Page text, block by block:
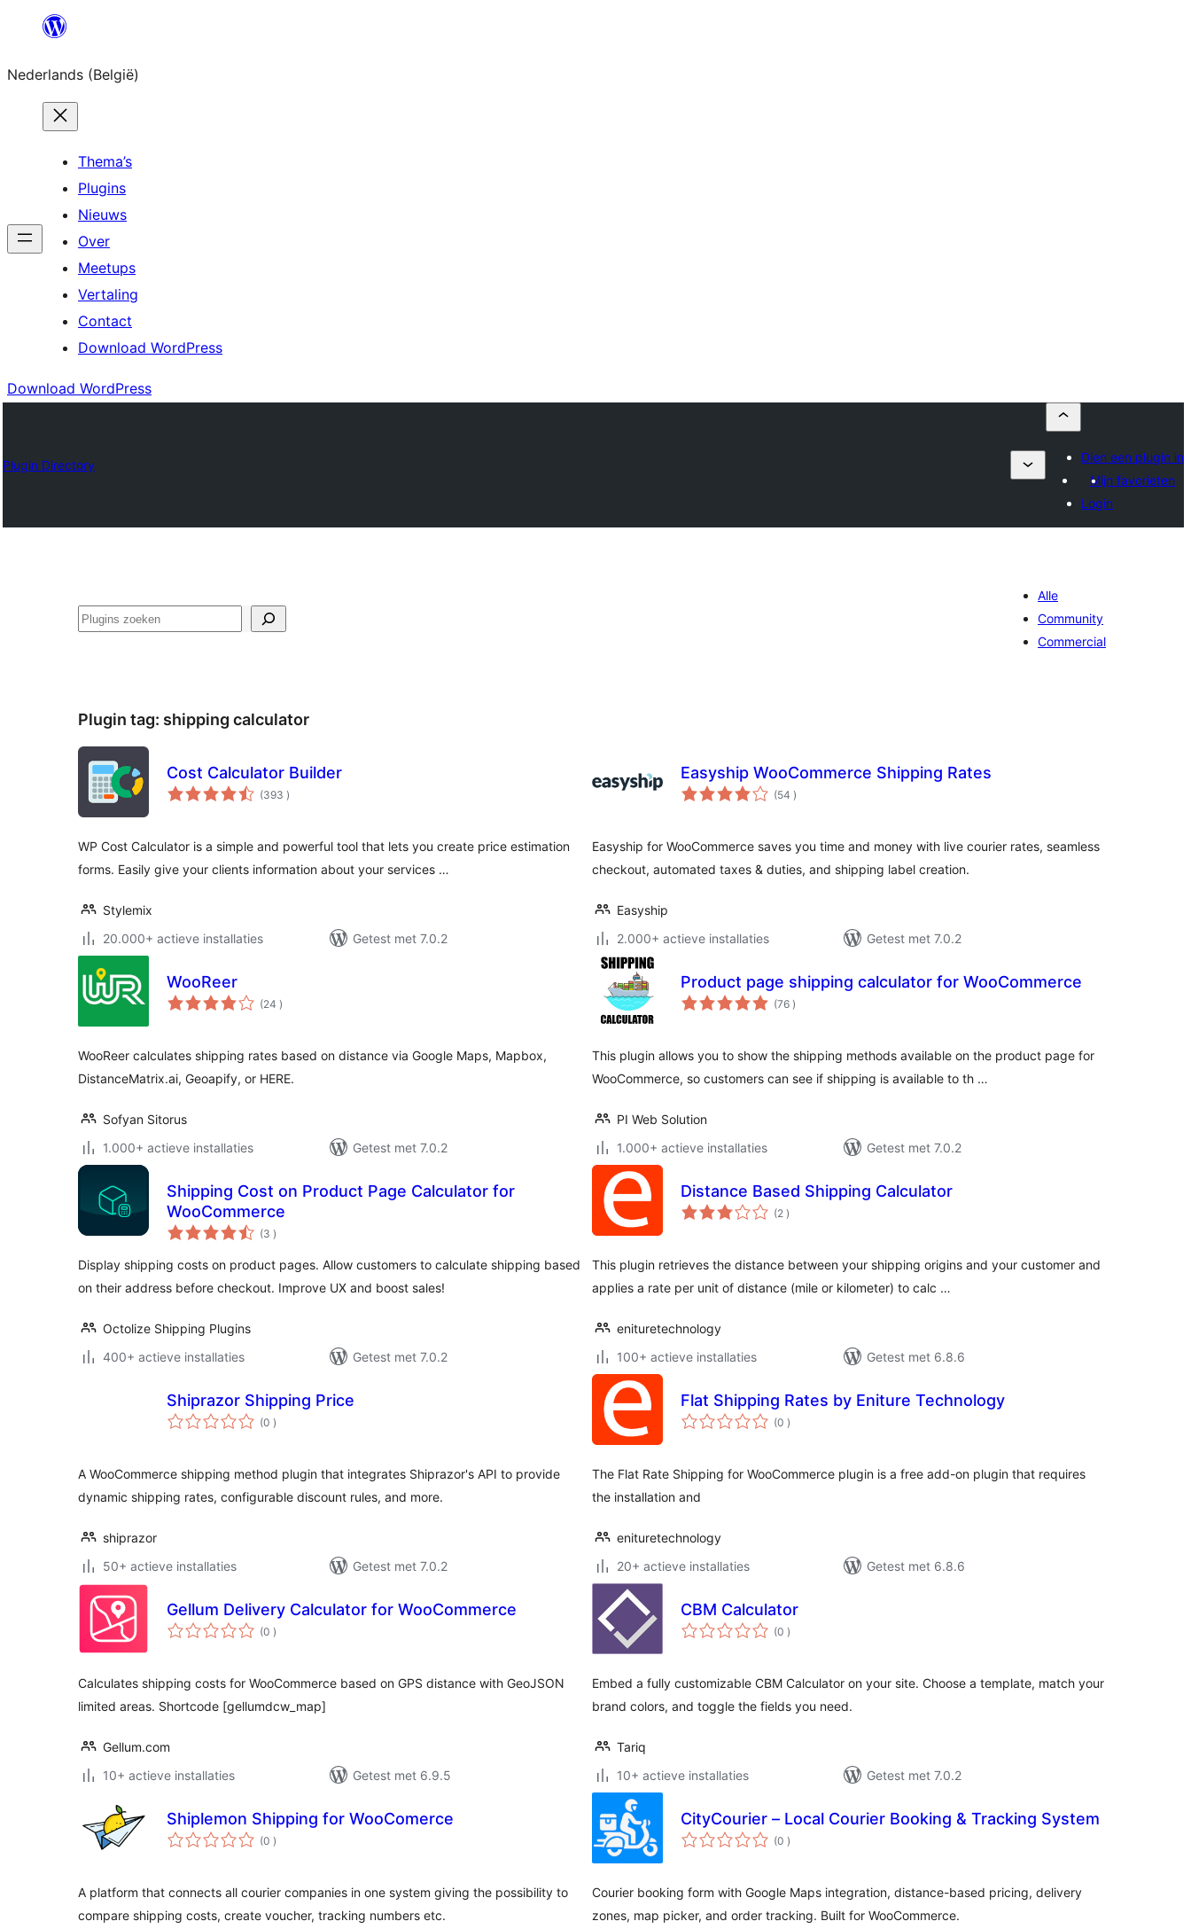
Spring
de
inhoud
Nederlands (België)
Thema’s
Plugins
Nieuws
Over
Meetups
Vertaling
Contact
Download WordPress
Download WordPress
Plugin Directory
Dien een plugin in
Mijn favorieten
Login
Zoeken
Alle
Community
Commercial
Plugin tag: shipping calculator
Cost Calculator Builder
(393 aantal
beoordelingen
)
WP Cost Calculator is a simple and powerful tool that lets you create price estimation
forms. Easily give your clients information about your services …
Stylemix
20.000+ actieve installaties
Getest met 7.0.2
Easyship WooCommerce Shipping Rates
(54 aantal
beoordelingen
)
Easyship for WooCommerce saves you time and money with live courier rates, seamless
checkout, automated taxes & duties, and shipping label creation.
Easyship
2.000+ actieve installaties
Getest met 7.0.2
WooReer
(24 aantal
beoordelingen
)
WooReer calculates shipping rates based on distance via Google Maps, Mapbox,
DistanceMatrix.ai, Geoapify, or HERE.
Sofyan Sitorus
1.000+ actieve installaties
Getest met 7.0.2
Product page shipping calculator for WooCommerce
(76 aantal
beoordelingen
)
This plugin allows you to show the shipping methods available on the product page for
WooCommerce, so customers can see if shipping is available to th …
PI Web Solution
1.000+ actieve installaties
Getest met 7.0.2
Shipping Cost on Product Page Calculator for
WooCommerce
(3 aantal
beoordelingen
)
Display shipping costs on product pages. Allow customers to calculate shipping based
on their address before checkout. Improve UX and boost sales!
Octolize Shipping Plugins
400+ actieve installaties
Getest met 7.0.2
Distance Based Shipping Calculator
(2 aantal
beoordelingen
)
This plugin retrieves the distance between your shipping origins and your customer and
applies a rate per unit of distance (mile or kilometer) to calc …
enituretechnology
100+ actieve installaties
Getest met 6.8.6
Shiprazor Shipping Price
(0 aantal
beoordelingen
)
A WooCommerce shipping method plugin that integrates Shiprazor's API to provide
dynamic shipping rates, configurable discount rules, and more.
shiprazor
50+ actieve installaties
Getest met 7.0.2
Flat Shipping Rates by Eniture Technology
(0 aantal
beoordelingen
)
The Flat Rate Shipping for WooCommerce plugin is a free add-on plugin that requires
the installation and
enituretechnology
20+ actieve installaties
Getest met 6.8.6
Gellum Delivery Calculator for WooCommerce
(0 aantal
beoordelingen
)
Calculates shipping costs for WooCommerce based on GPS distance with GeoJSON
limited areas. Shortcode [gellumdcw_map]
Gellum.com
10+ actieve installaties
Getest met 6.9.5
CBM Calculator
(0 aantal
beoordelingen
)
Embed a fully customizable CBM Calculator on your site. Choose a template, match your
brand colors, and toggle the fields you need.
Tariq
10+ actieve installaties
Getest met 7.0.2
Shiplemon Shipping for WooComerce
(0 aantal
beoordelingen
)
A platform that connects all courier companies in one system giving the possibility to
compare shipping costs, create voucher, tracking numbers etc.
CityCourier – Local Courier Booking & Tracking System
(0 aantal
beoordelingen
)
Courier booking form with Google Maps integration, distance-based pricing, delivery
zones, map picker, and order tracking. Built for WooCommerce.